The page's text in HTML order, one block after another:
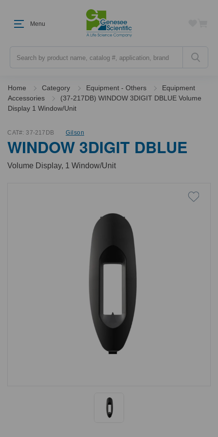
Menu
Home Category Equipment - Others
Equipment
Accessories
(37-217DB) WINDOW 3DIGIT DBLUE Volume
Display 1 Window/Unit
CAT#: 37-217DB Gilson
WINDOW 3DIGIT DBLUE
Volume Display, 1 Window/Unit